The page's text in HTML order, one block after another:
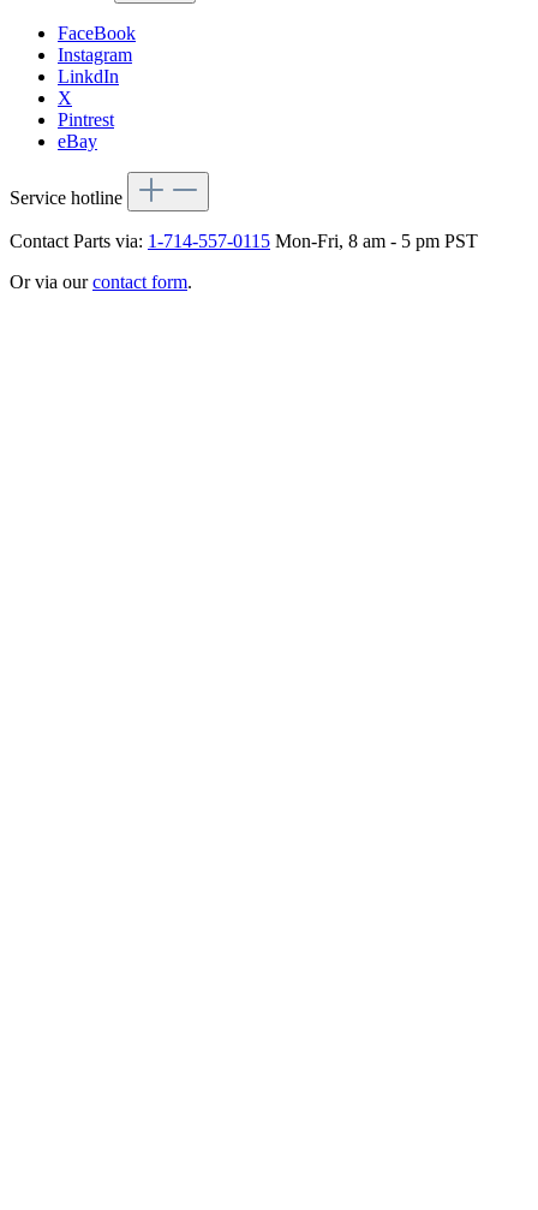
FaceBook
Instagram
LinkdIn
X
Pintrest
eBay
Service hotline
Contact Parts via: 1-714-557-0115 Mon-Fri, 8 am - 5 pm PST
Or via ourcontact form.